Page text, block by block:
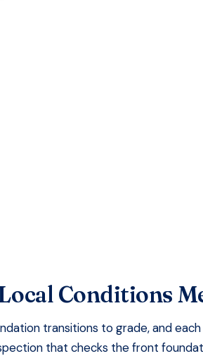
Conditions
transitions to grade, and each
that checks the front